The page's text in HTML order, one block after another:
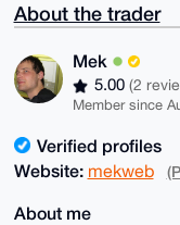
About the trader
Mek
5.00 (2
Member since
Verified profiles
Website: mekweb
About me